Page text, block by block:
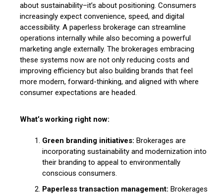
about sustainability–it’s about positioning. Consumers
increasingly expect convenience, speed, and digital
accessibility. A paperless brokerage can streamline
operations internally while also becoming a powerful
marketing angle externally. The brokerages embracing
these systems now are not only reducing costs and
improving efficiency but also building brands that feel
more modern, forward-thinking, and aligned with where
consumer expectations are headed.
What’s working right now:
Green branding initiatives: Brokerages are
incorporating sustainability and modernization into
their branding to appeal to environmentally
conscious consumers.
Paperless transaction management: Brokerages